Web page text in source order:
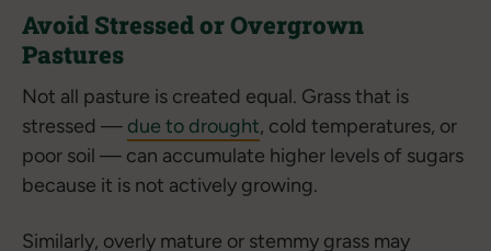
Avoid Stressed or Overgrown
Pastures
Not all pasture is created equal. Grass that is
stressed — due to drought, cold temperatures, or
poor soil — can accumulate higher levels of sugars
because it is not actively growing.
Similarly, overly mature or stemmy grass may